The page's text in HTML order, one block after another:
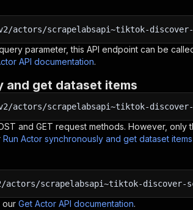
scrapelabsapi~tiktok-discover-
parameter, this API endpoint can be
API documentation.
and get dataset items
actors/scrapelabsapi~tiktok-discover-
and GET request methods. However, only
Run Actor synchronously and get dataset
scrapelabsapi~tiktok-discover-
our Get Actor API documentation.